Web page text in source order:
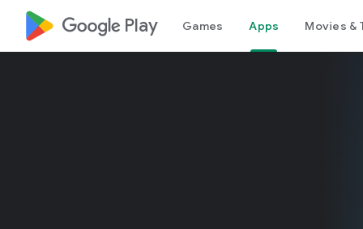
google_logo Play Games Apps Movies &